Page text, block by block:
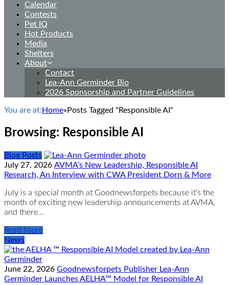
Calendar
Contests
Pet IQ
Hot Products
Media
Shelters
About
Contact
Lea-Ann Germinder Bio
2026 Sponsorship and Partner Guidelines
You are at: Home» Posts Tagged "Responsible AI"
Browsing: Responsible AI
Blog Posts
July 27, 2026 AVMA’s New Leadership, Responsible AI
Research, An Interview with CWA President Dorn & More
July is a special month at Goodnewsforpets because it’s the
month of exciting new leadership announcements at AVMA,
and there…
Read More
News
June 22, 2026 Goodnewsforpets Publisher Lea-Ann
Germinder Launches AELHA™ Model for Responsible AI